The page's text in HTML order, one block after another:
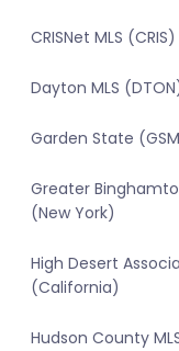
CRISNet MLS
Dayton MLS
Garden State
Greater
(New York)
High Desert
(California)
Hudson County